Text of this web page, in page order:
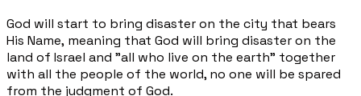
God will start to bring disaster on the city that bears
His Name, meaning that God will bring disaster on the
land of Israel and "all who live on the earth" together
with all the people of the world, no one will be spared
from the judgment of God.